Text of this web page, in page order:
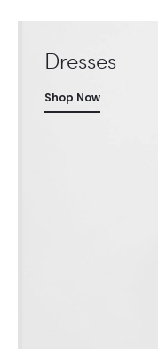
Dresses
Shop Now